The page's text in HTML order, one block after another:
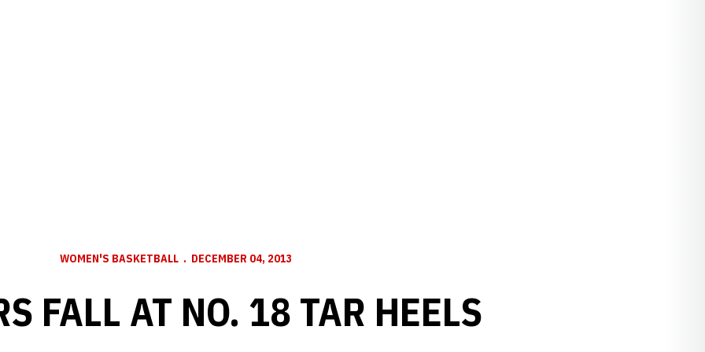
WOMEN'S BASKETBALL DECEMBER 04, 2013
FALL AT NO. 18 TAR HEELS